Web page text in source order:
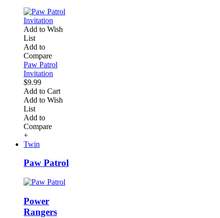
Add to Wish
List
Add to
Compare
Paw Patrol
Invitation
$9.99
Add to Cart
Add to Wish
List
Add to
Compare
+
Twin
Paw Patrol
Power
Rangers